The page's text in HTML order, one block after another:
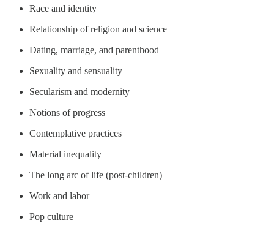
Race and identity
Relationship of religion and science
Dating, marriage, and parenthood
Sexuality and sensuality
Secularism and modernity
Notions of progress
Contemplative practices
Material inequality
The long arc of life (post-children)
Work and labor
Pop culture